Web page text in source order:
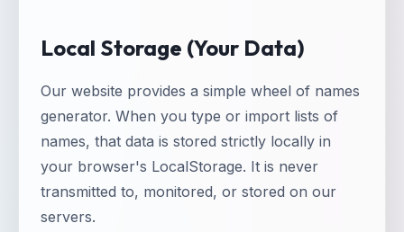
Local Storage (Your Data)
Our website provides a simple wheel of names
generator. When you type or import lists of
names, that data is stored strictly locally in
your browser's LocalStorage. It is never
transmitted to, monitored, or stored on our
servers.